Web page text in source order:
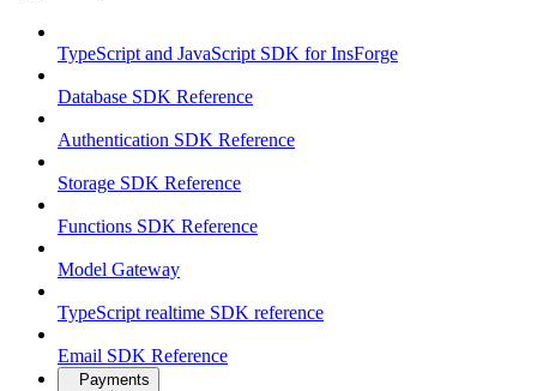
TypeScript and JavaScript SDK for InsForge
Database SDK Reference
Authentication SDK Reference
Storage SDK Reference
Functions SDK Reference
Model Gateway
TypeScript realtime SDK reference
Email SDK Reference
Payments